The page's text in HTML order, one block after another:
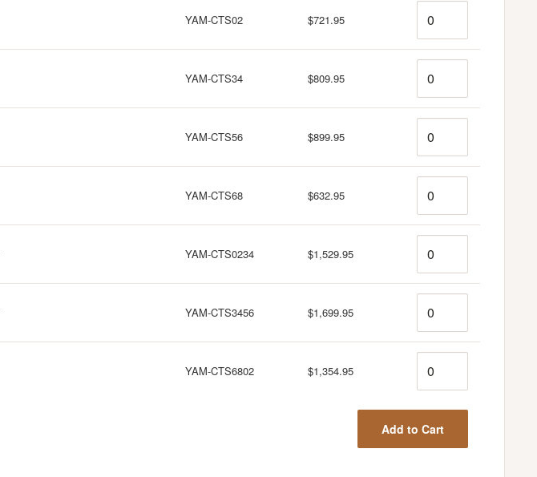
YAM-CTS02 $721.95
YAM-CTS34 $809.95
YAM-CTS56 $899.95
YAM-CTS68 $632.95
YAM-CTS0234 $1,529.95
YAM-CTS3456 $1,699.95
YAM-CTS6802 $1,354.95
Add to Cart